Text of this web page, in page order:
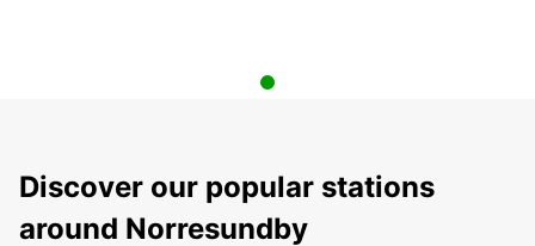
Discover our popular stations
around Norresundby